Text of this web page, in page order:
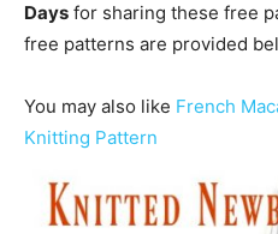
Days for sharing these free
free patterns are provided
You may also like French
Knitting Pattern